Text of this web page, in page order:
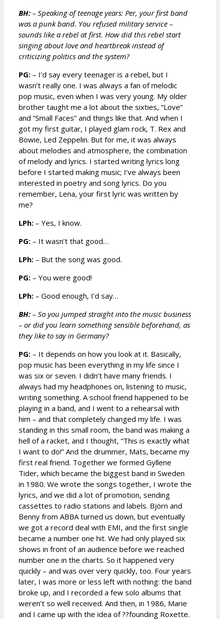
BH: – Speaking of teenage years: Per, your first band
was a punk band. You refused military service –
sounds like a rebel at first. How did this rebel start
singing about love and heartbreak instead of
criticizing politics and the system?
PG: – I’d say every teenager is a rebel, but I
wasn’t really one. I was always a fan of melodic
pop music, even when I was very young. My older
brother taught me a lot about the sixties, “Love”
and “Small Faces” and things like that. And when I
got my first guitar, I played glam rock, T. Rex and
Bowie, Led Zeppelin. But for me, it was always
about melodies and atmosphere, the combination
of melody and lyrics. I started writing lyrics long
before I started making music; I’ve always been
interested in poetry and song lyrics. Do you
remember, Lena, your first lyric was written by
me?
LPh: – Yes, I know.
PG: – It wasn’t that good…
LPh: – But the song was good.
PG: – You were good!
LPh: – Good enough, I’d say…
BH: – So you jumped straight into the music business
– or did you learn something sensible beforehand, as
they like to say in Germany?
PG: – It depends on how you look at it. Basically,
pop music has been everything in my life since I
was six or seven. I didn’t have many friends. I
always had my headphones on, listening to music,
writing something. A school friend happened to be
playing in a band, and I went to a rehearsal with
him – and that completely changed my life. I was
standing in this small room, the band was making a
hell of a racket, and I thought, “This is exactly what
I want to do!” And the drummer, Mats, became my
first real friend. Together we formed Gyllene
Tider, which became the biggest band in Sweden
in 1980. We wrote the songs together, I wrote the
lyrics, and we did a lot of promotion, sending
cassettes to radio stations and labels. Björn and
Benny from ABBA turned us down, but eventually
we got a record deal with EMI, and the first single
became a number one hit. We had only played six
shows in front of an audience before we reached
number one in the charts. So it happened very
quickly – and was over very quickly, too. Four years
later, I was more or less left with nothing: the band
broke up, and I recorded a few solo albums that
weren’t so well received. And then, in 1986, Marie
and I came up with the idea of ??founding Roxette.